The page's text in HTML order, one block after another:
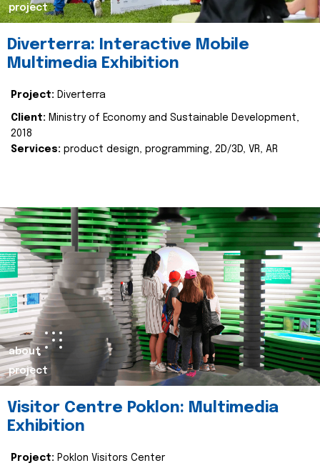
project
Diverterra: Interactive Mobile
Multimedia Exhibition
Project: Diverterra
Client: Ministry of Economy and Sustainable Development,
2018
Services: product design, programming, 2D/3D, VR, AR
about
project
Visitor Centre Poklon: Multimedia
Exhibition
Project: Poklon Visitors Center